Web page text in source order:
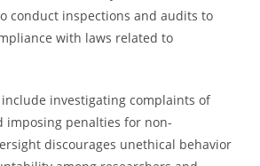
conduct inspections and audits to
with laws related to
investigating complaints of
imposing penalties for non-
discourages unethical behavior